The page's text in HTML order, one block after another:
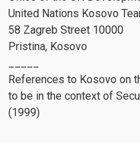
United Nations Kosovo
58 Zagreb Street 10000
Pristina, Kosovo
References to Kosovo on
to be in the context of
(1999)